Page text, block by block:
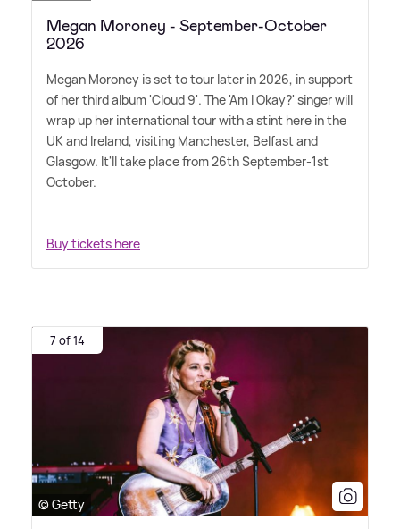
Megan Moroney - September-October
2026
Megan Moroney is set to tour later in 2026, in support
of her third album 'Cloud 9'. The 'Am I Okay?' singer will
wrap up her international tour with a stint here in the
UK and Ireland, visiting Manchester, Belfast and
Glasgow. It'll take place from 26th September-1st
October.
Buy tickets here
7 of 14
© Getty